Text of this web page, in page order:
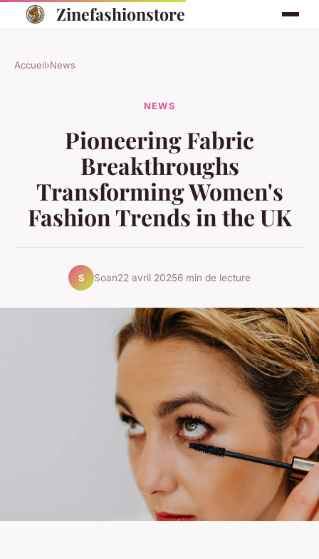
Zinefashionstore
Accueil›News
NEWS
Pioneering Fabric
Breakthroughs
Transforming Women's
Fashion Trends in the UK
S Soan22 avril 20256 min de lecture